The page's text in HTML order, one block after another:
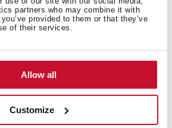
partners who may combine it with
provided to them or that they’ve
of their services.
Allow all
Customize
Polished finish
Chrome and Soap dispenser
drainer, reversible